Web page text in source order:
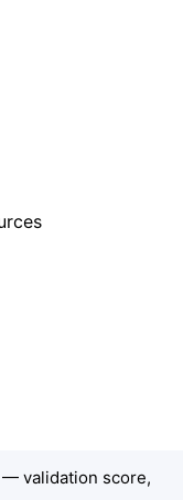
— validation score,